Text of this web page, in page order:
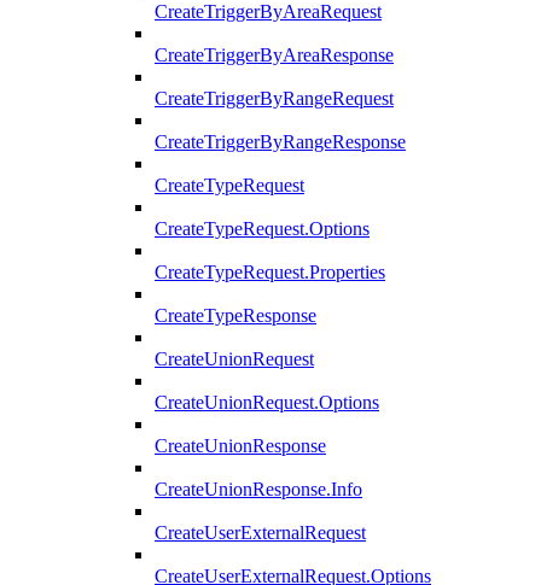
CreateTriggerByAreaRequest
CreateTriggerByAreaResponse
CreateTriggerByRangeRequest
CreateTriggerByRangeResponse
CreateTypeRequest
CreateTypeRequest.Options
CreateTypeRequest.Properties
CreateTypeResponse
CreateUnionRequest
CreateUnionRequest.Options
CreateUnionResponse
CreateUnionResponse.Info
CreateUserExternalRequest
CreateUserExternalRequest.Options